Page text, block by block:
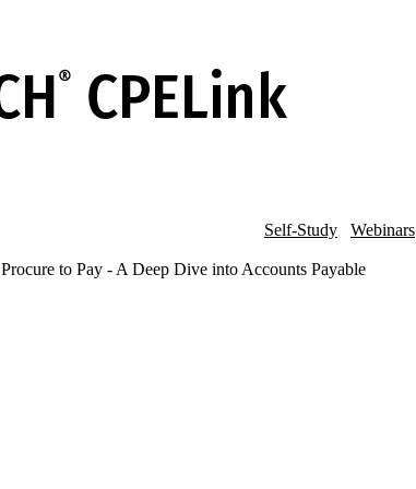
Self-Study Webinars
Procure to Pay - A Deep Dive into Accounts Payable